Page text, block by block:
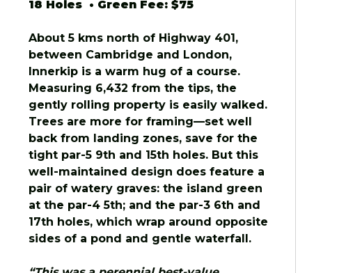
18 Holes • Green Fee: $75
About 5 kms north of Highway 401,
between Cambridge and London,
Innerkip is a warm hug of a course.
Measuring 6,432 from the tips, the
gently rolling property is easily walked.
Trees are more for framing—set well
back from landing zones, save for the
tight par-5 9th and 15th holes. But this
well-maintained design does feature a
pair of watery graves: the island green
at the par-4 5th; and the par-3 6th and
17th holes, which wrap around opposite
sides of a pond and gentle waterfall.